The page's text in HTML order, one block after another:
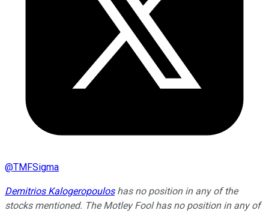
@TMFSigma
Demitrios Kalogeropouloshas no position in any of the
stocks mentioned. The Motley Fool has no position in any of